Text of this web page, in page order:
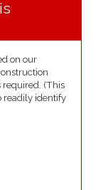
on our
required. (This
readily identify